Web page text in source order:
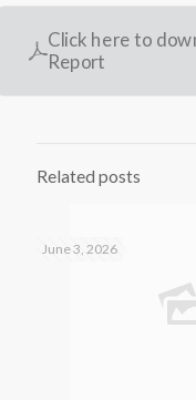
Click here to
Report
Related posts
June 3, 2026